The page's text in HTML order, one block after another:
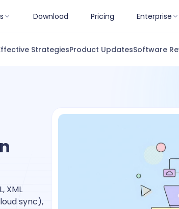
Download Pricing Enterprise
StrategiesProduct UpdatesSoftware
XML
sync),